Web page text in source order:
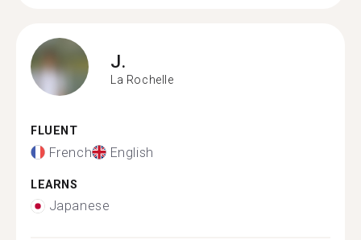
J.
La Rochelle
FLUENT
French English
LEARNS
Japanese